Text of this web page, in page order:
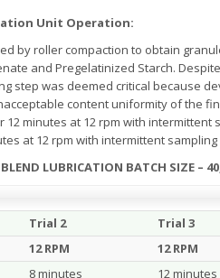
Unit Operation:
by roller compaction to obtain
and Pregelatinized Starch.
step was deemed critical because
content uniformity of the
minutes at 12 rpm with intermittent
at 12 rpm with intermittent
LUBRICATION BATCH SIZE –
Trial 2 Trial 3
12 RPM 12 RPM
8 minutes 12 minutes